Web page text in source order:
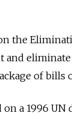
the
and
of bills
on a 1996